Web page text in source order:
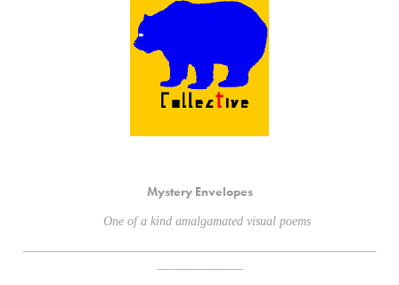
Mystery Envelopes
One of a kind amalgamated visual poems
—————————————————————————————————
————————